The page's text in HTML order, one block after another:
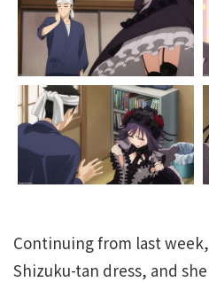
Continuing from last
Shizuku-tan dress, and she